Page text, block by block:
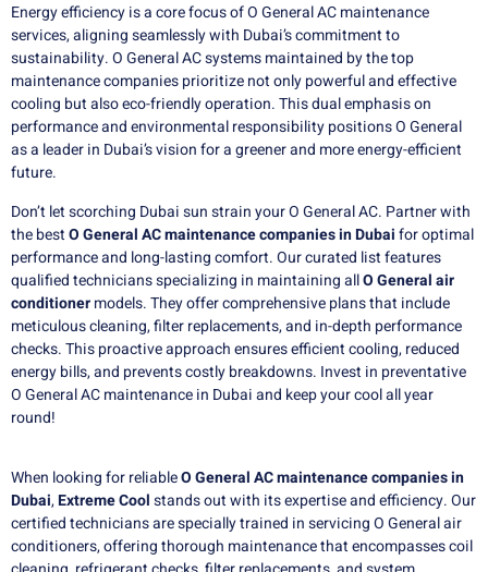
Energy efficiency is a core focus of O General AC maintenance
services, aligning seamlessly with Dubai’s commitment to
sustainability. O General AC systems maintained by the top
maintenance companies prioritize not only powerful and effective
cooling but also eco-friendly operation. This dual emphasis on
performance and environmental responsibility positions O General
as a leader in Dubai’s vision for a greener and more energy-efficient
future.
Don’t let scorching Dubai sun strain yourO General AC. Partner with
the bestO General AC maintenance companies in Dubaifor optimal
performance and long-lasting comfort. Our curated list features
qualified technicians specializing in maintaining allO General air
conditionermodels. They offer comprehensive plans that include
meticulous cleaning, filter replacements, and in-depth performance
checks. This proactive approach ensures efficient cooling, reduced
energy bills, and prevents costly breakdowns. Invest in preventative
O General AC maintenance in Dubai and keep your cool all year
round!
When looking for reliableO General AC maintenance companies in
Dubai,Extreme Coolstands out with its expertise and efficiency. Our
certified technicians are specially trained in servicing O General air
conditioners, offering thorough maintenance that encompasses coil